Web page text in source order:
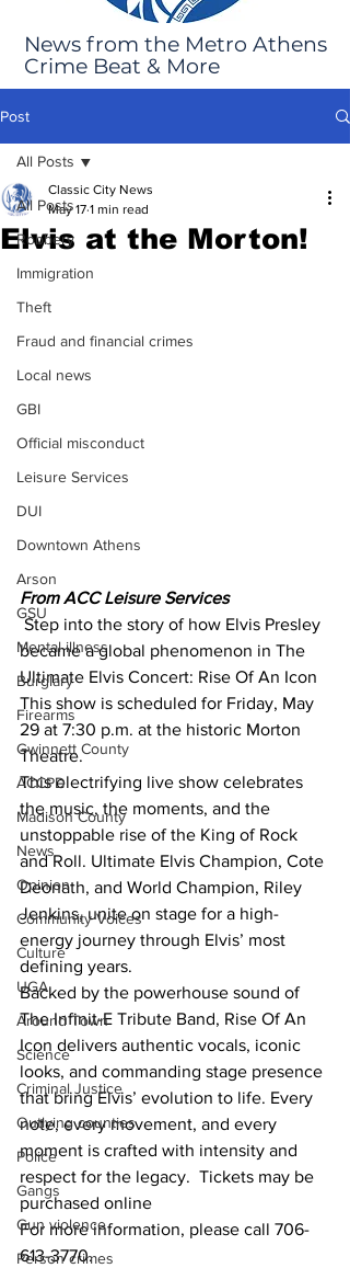
News from the Metro Athens
Crime Beat & More
Post
All Posts
Robbery
Immigration
Theft
Fraud and financial crimes
Local news
GBI
Official misconduct
Leisure Services
DUI
Downtown Athens
Arson
GSU
Mental illness
Burglary
Firearms
Gwinnett County
ACCPD
Madison County
News
Opinion
Community Voices
Culture
UGA
Around Town
Science
Criminal Justice
Outlying counties
Police
Gangs
Gun violence
Person crimes
All Posts
Elvis at the Morton!
Classic City News
May 17 1 min read
From ACC Leisure Services
Step into the story of how Elvis Presley
became a global phenomenon in The
Ultimate Elvis Concert: Rise Of An Icon
This show is scheduled for Friday, May
29 at 7:30 p.m. at the historic Morton
Theatre.
This electrifying live show celebrates
the music, the moments, and the
unstoppable rise of the King of Rock
and Roll. Ultimate Elvis Champion, Cote
Deonath, and World Champion, Riley
Jenkins, unite on stage for a high-
energy journey through Elvis’ most
defining years.
Backed by the powerhouse sound of
The Infinit-E Tribute Band, Rise Of An
Icon delivers authentic vocals, iconic
looks, and commanding stage presence
that bring Elvis’ evolution to life. Every
note, every movement, and every
moment is crafted with intensity and
respect for the legacy.  Tickets may be
purchased online
For more information, please call 706-
613-3770.